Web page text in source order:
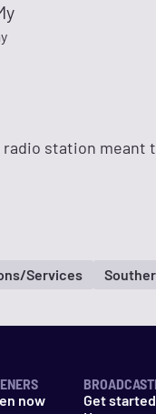
radio station
Services
now
Get started